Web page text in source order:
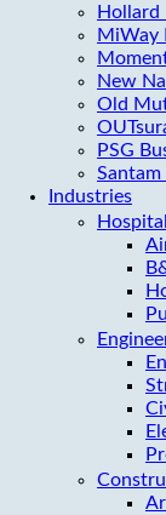
Hollard
MiWay
New
Old
PSG
Santam
Industries